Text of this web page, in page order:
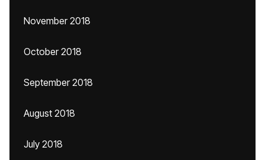
November 2018
October 2018
September 2018
August 2018
July 2018